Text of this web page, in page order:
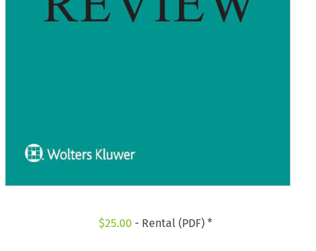
$25.00 - Rental (PDF) *